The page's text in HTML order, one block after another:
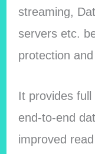
streaming,
servers etc.
protection
It provides
end-to-end
improved